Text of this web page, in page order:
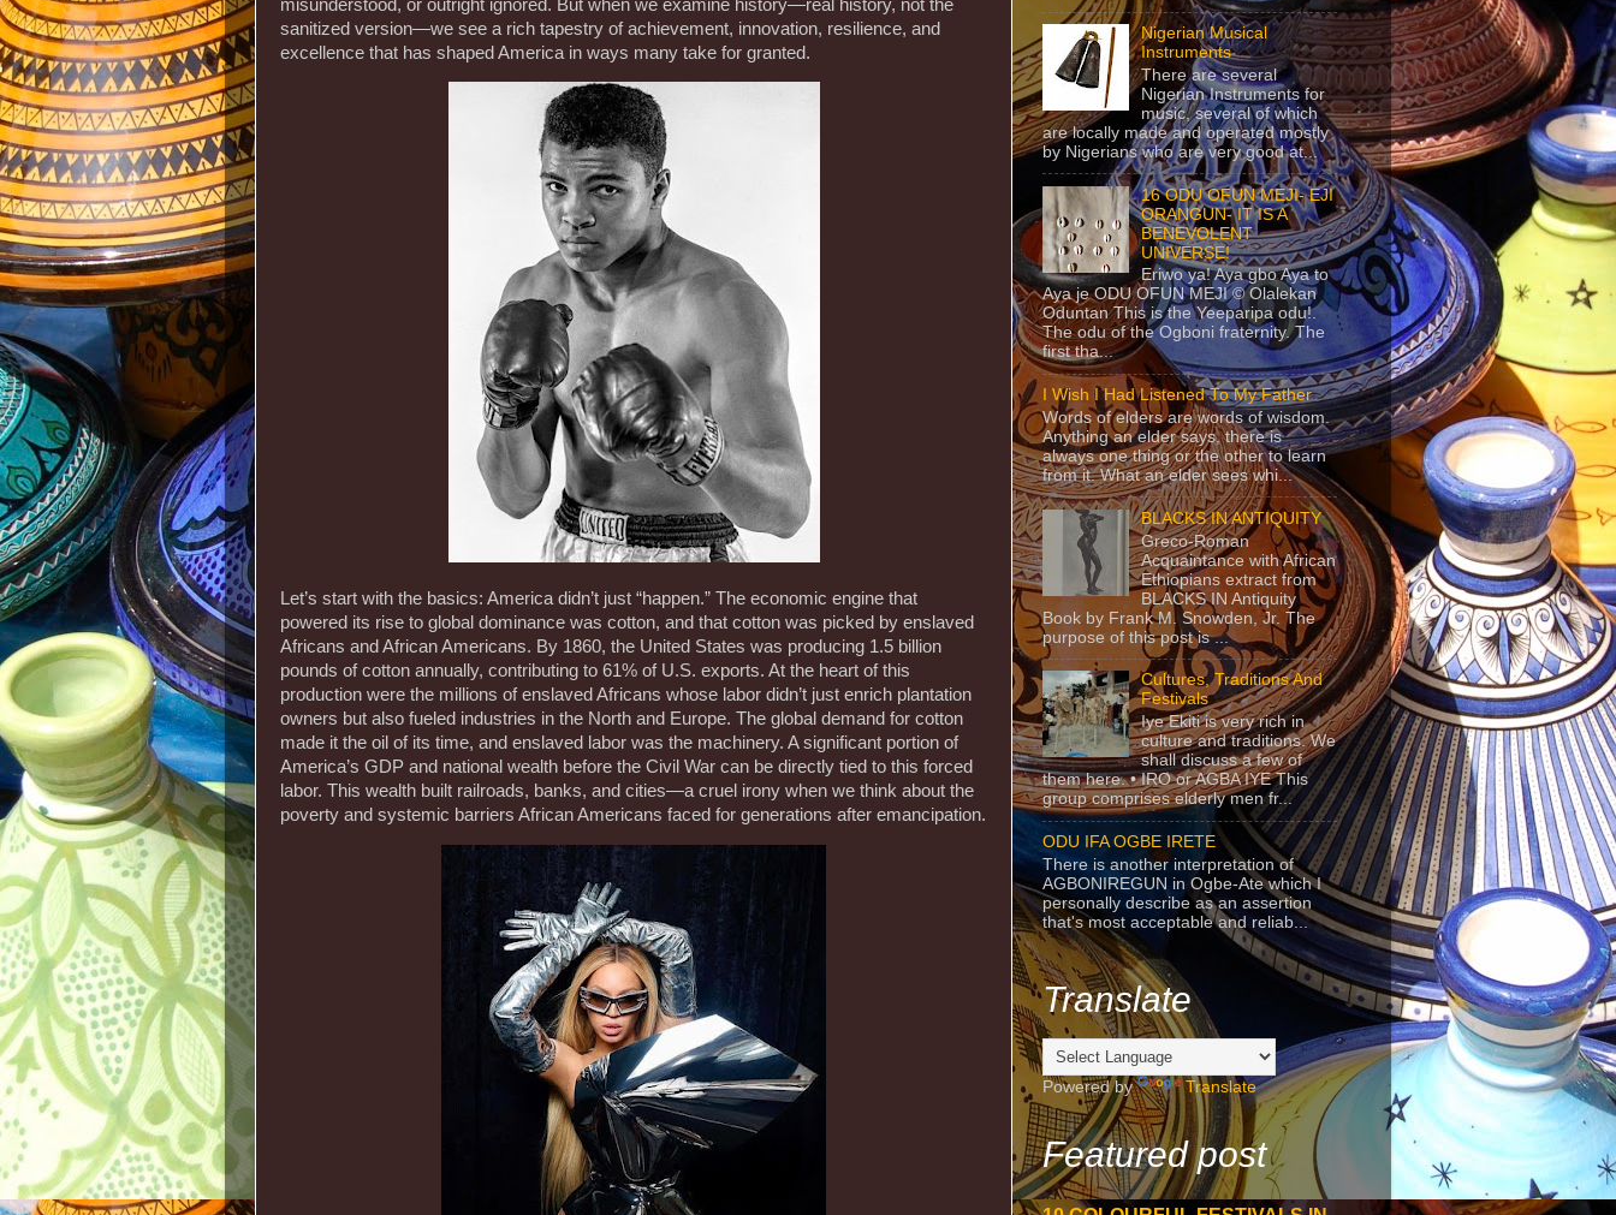
misunderstood, or outright ignored. But when we examine history—real history, not the
sanitized version—we see a rich tapestry of achievement, innovation, resilience, and
excellence that has shaped America in ways many take for granted.
Let’s start with the basics: America didn’t just “happen.” The economic engine that
powered its rise to global dominance was cotton, and that cotton was picked by enslaved
Africans and African Americans. By 1860, the United States was producing 1.5 billion
pounds of cotton annually, contributing to 61% of U.S. exports. At the heart of this
production were the millions of enslaved Africans whose labor didn’t just enrich plantation
owners but also fueled industries in the North and Europe. The global demand for cotton
made it the oil of its time, and enslaved labor was the machinery. A significant portion of
America’s GDP and national wealth before the Civil War can be directly tied to this forced
labor. This wealth built railroads, banks, and cities—a cruel irony when we think about the
poverty and systemic barriers African Americans faced for generations after emancipation.
Nigerian Musical
Instruments
There are several
Nigerian Instruments for
music, several of which
are locally made and operated mostly
by Nigerians who are very good at...
16 ODU OFUN MEJI- EJI
ORANGUN- IT IS A
BENEVOLENT
UNIVERSE!
Eriwo ya! Aya gbo Aya to
Aya je ODU OFUN MEJI © Olalekan
Oduntan This is the Yeeparipa odu!.
The odu of the Ogboni fraternity. The
first tha...
I Wish I Had Listened To My Father
Words of elders are words of wisdom.
Anything an elder says, there is
always one thing or the other to learn
from it. What an elder sees whi...
BLACKS IN ANTIQUITY
Greco-Roman
Acquaintance with African
Ethiopians extract from
BLACKS IN Antiquity
Book by Frank M. Snowden, Jr. The
purpose of this post is ...
Cultures, Traditions And
Festivals
Iye Ekiti is very rich in
culture and traditions. We
shall discuss a few of
them here. • IRO or AGBA IYE This
group comprises elderly men fr...
ODU IFA OGBE IRETE
There is another interpretation of
AGBONIREGUN in Ogbe-Ate which I
personally describe as an assertion
that's most acceptable and reliab...
Translate
Powered by Translate
Featured post